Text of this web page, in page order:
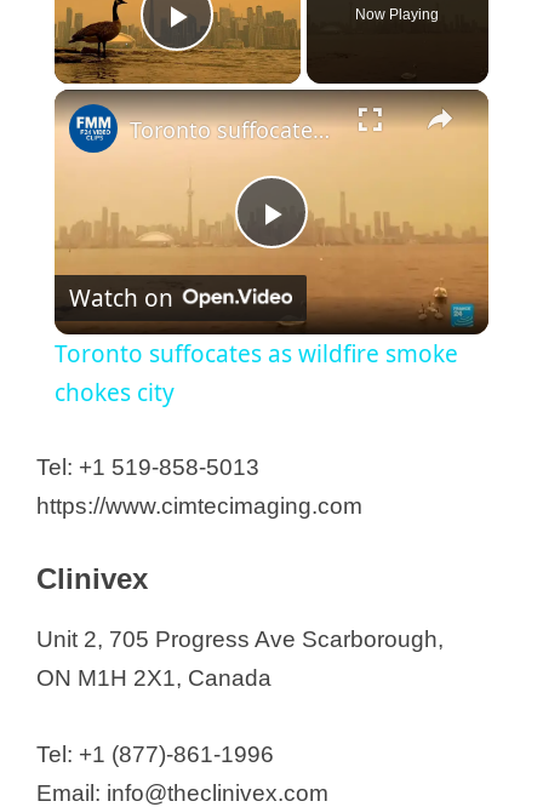
Play Video
Now Playing
P
l
d
e
Toronto suffocates as wildfire smoke chokes city
Watch on
Toronto suffocates as wildfire smoke
chokes city
Tel: +1 519-858-5013
https://www.cimtecimaging.com
Clinivex
Unit 2, 705 Progress Ave Scarborough,
ON M1H 2X1, Canada
Tel: +1 (877)-861-1996
Email: info@theclinivex.com